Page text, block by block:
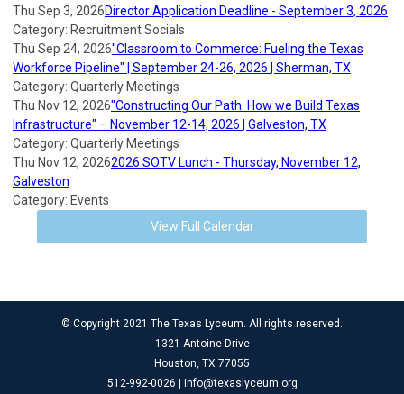
Thu Sep 3, 2026Director Application Deadline - September 3, 2026
Category: Recruitment Socials
Thu Sep 24, 2026"Classroom to Commerce: Fueling the Texas
Workforce Pipeline" | September 24-26, 2026 | Sherman, TX
Category: Quarterly Meetings
Thu Nov 12, 2026"Constructing Our Path: How we Build Texas
Infrastructure" – November 12-14, 2026 | Galveston, TX
Category: Quarterly Meetings
Thu Nov 12, 20262026 SOTV Lunch - Thursday, November 12,
Galveston
Category: Events
View Full Calendar
© Copyright 2021 The Texas Lyceum. All rights reserved.
1321 Antoine Drive
Houston, TX 77055
512-992-0026 | info@texaslyceum.org